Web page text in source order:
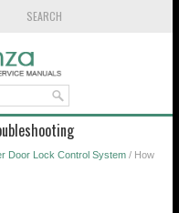
SEARCH
Door Lock Control System / How